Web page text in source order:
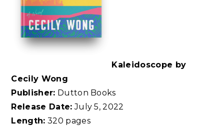
Kaleidoscope by
Cecily Wong
Publisher: Dutton Books
Release Date: July 5, 2022
Length: 320 pages